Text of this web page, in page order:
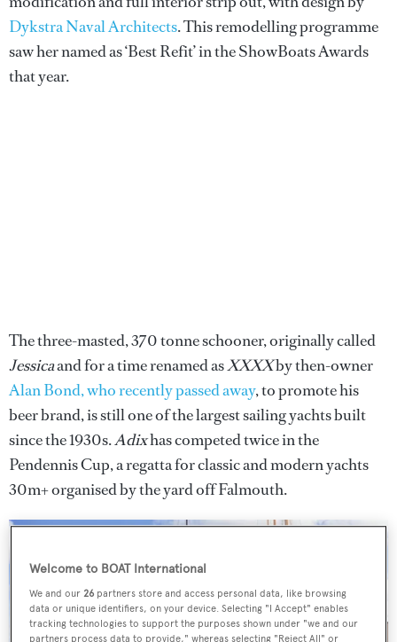
Dykstra Naval Architects. This remodelling programme
saw her named as ‘Best Refit’ in the ShowBoats Awards
that year.
The three-masted, 370 tonne schooner, originally called
Jessicaand for a time renamed asXXXXby then-owner
Alan Bond, who recently passed away, to promote his
beer brand, is still one of the largest sailing yachts built
since the 1930s.Adixhas competed twice in the
Pendennis Cup, a regatta for classic and modern yachts
30m+ organised by the yard off Falmouth.
Welcome to BOAT International
We and our26 partners store and access personal data, like browsing
data or unique identifiers, on your device. Selecting "I Accept" enables
tracking technologies to support the purposes shown under "we and our
partners process data to provide," whereas selecting "Reject All" or